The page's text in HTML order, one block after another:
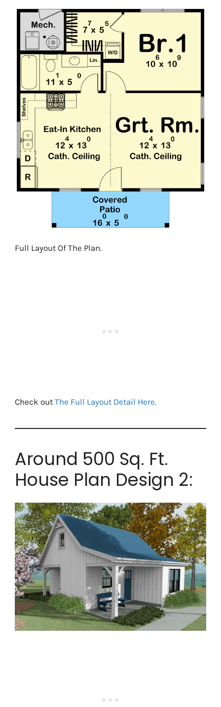
Full Layout Of The Plan.
Check out The Full Layout Detail Here.
Around 500 Sq. Ft.
House Plan Design 2: